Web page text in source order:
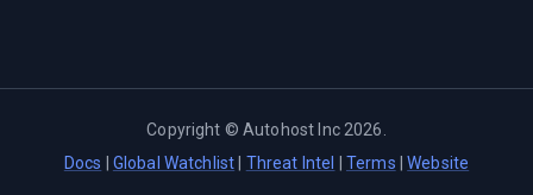
Copyright ©Autohost Inc 2026
Docs
Global Watchlist Threat Intel Terms |Website